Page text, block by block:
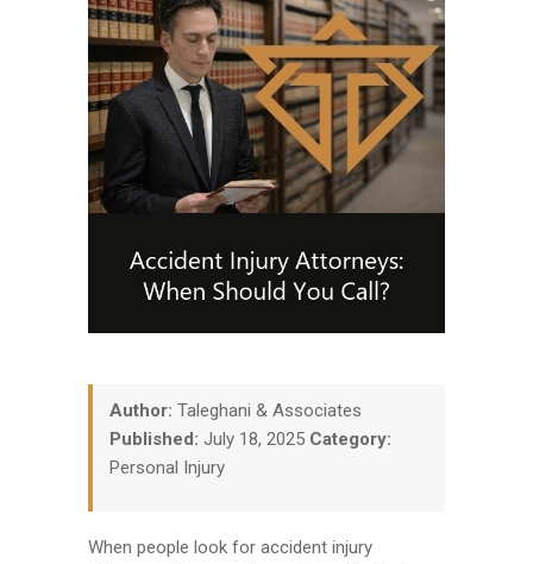
Author: Taleghani & Associates
Published: July 18, 2025 Category:
Personal Injury
When people look for accident injury